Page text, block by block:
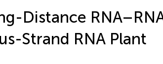
Distance
Strand RNA Plant